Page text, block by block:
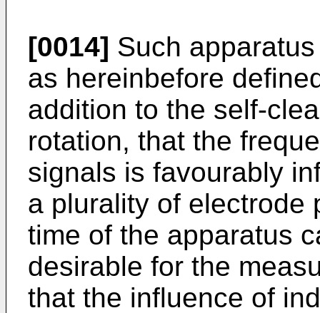
[0014] Such
as hereinbefore
addition to the self-
rotation, that the
signals is favourably
a plurality of electrode
time of the apparatus
desirable for the
that the influence of